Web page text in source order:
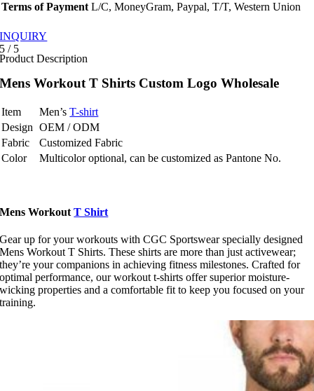
Terms of Payment L/C, MoneyGram, Paypal, T/T, Western Union
INQUIRY
5 / 5
Product Description
Mens Workout T Shirts Custom Logo Wholesale
Item Men’sT-shirt
Design OEM / ODM
Fabric
Customized Fabric
Color
Multicolor optional, can be customized as Pantone No.
Mens WorkoutT Shirt
Gear up for your workouts with CGC Sportswear specially designed
Mens Workout T Shirts. These shirts are more than just activewear;
they’re your companions in achieving fitness milestones. Crafted for
optimal performance, our workout t-shirts offer superior moisture-
wicking properties and a comfortable fit to keep you focused on your
training.